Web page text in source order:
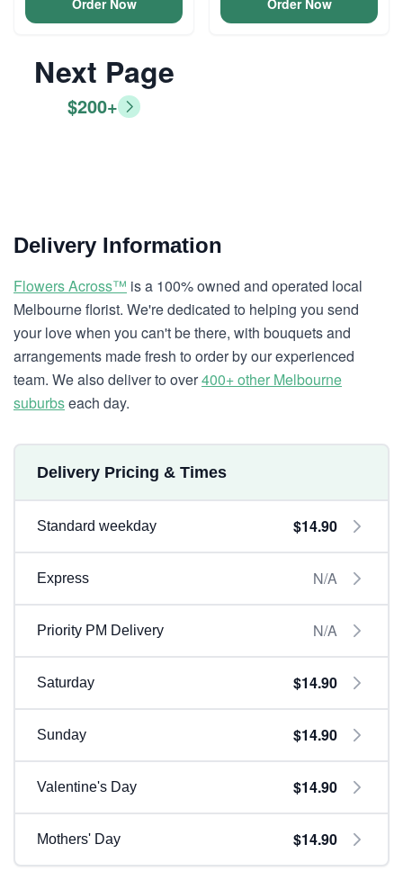
Order Now Order Now
Next Page
$200+
Delivery Information
Flowers Across™ is a 100% owned and operated local
Melbourne florist. We're dedicated to helping you send
your love when you can't be there, with bouquets and
arrangements made fresh to order by our experienced
team. We also deliver to over400+ other Melbourne
suburbseach day.
Delivery Pricing & Times
Standard weekday $14.90
Express N/A
Priority PM Delivery N/A
Saturday $14.90
Sunday $14.90
Valentine's Day $14.90
Mothers' Day $14.90